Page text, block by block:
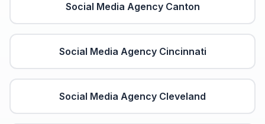
Social Media Agency Canton
Social Media Agency Cincinnati
Social Media Agency Cleveland